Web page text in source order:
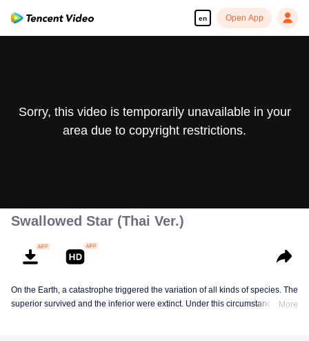
en Open App
Sorry, this video is temporarily unavailable in your
area due to copyright restrictions.
Swallowed Star (Thai Ver.)
On the Earth, a catastrophe triggered the variation of all kinds of species. The
superior survived and the inferior were extinct. Under this circumstance, Luo
More